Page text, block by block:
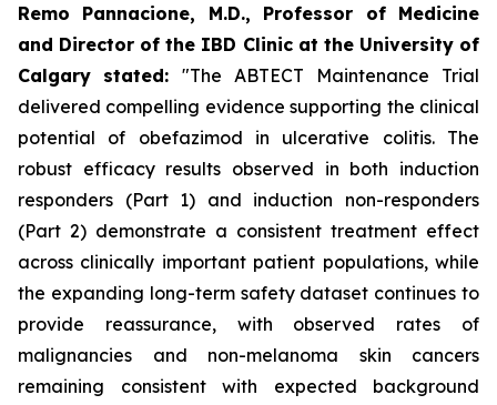
Remo Pannacione, M.D., Professor of Medicine
and Director of the IBD Clinic at the University of
Calgary stated: "The ABTECT Maintenance Trial
delivered compelling evidence supporting the clinical
potential of obefazimod in ulcerative colitis. The
robust efficacy results observed in both induction
responders (Part 1) and induction non-responders
(Part 2) demonstrate a consistent treatment effect
across clinically important patient populations, while
the expanding long-term safety dataset continues to
provide reassurance, with observed rates of
malignancies and non-melanoma skin cancers
remaining consistent with expected background